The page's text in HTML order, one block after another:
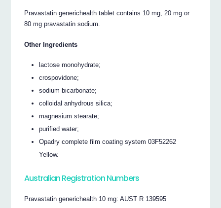
Pravastatin generichealth tablet contains 10 mg, 20 mg or
80 mg pravastatin sodium.
Other Ingredients
lactose monohydrate;
crospovidone;
sodium bicarbonate;
colloidal anhydrous silica;
magnesium stearate;
purified water;
Opadry complete film coating system 03F52262
Yellow.
Australian Registration Numbers
Pravastatin generichealth 10 mg: AUST R 139595